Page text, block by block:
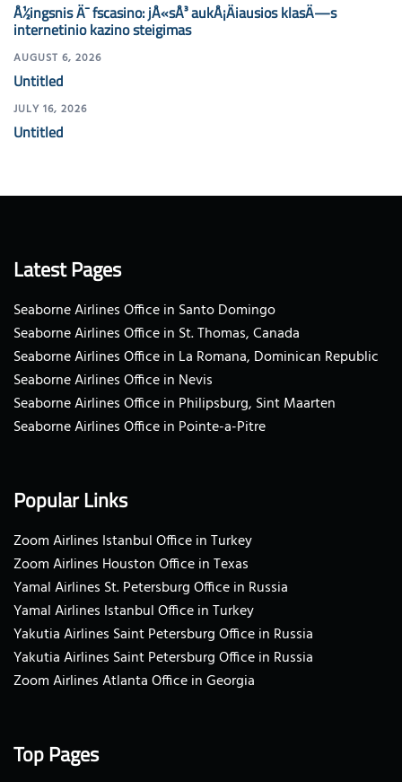
Å½ingsnis Ä¯ fscasino: jÅ«sÅ³ aukÅ¡Äiausios klasÄ—s
internetinio kazino steigimas
AUGUST 6, 2026
Untitled
JULY 16, 2026
Untitled
Latest Pages
Seaborne Airlines Office in Santo Domingo
Seaborne Airlines Office in St. Thomas, Canada
Seaborne Airlines Office in La Romana, Dominican Republic
Seaborne Airlines Office in Nevis
Seaborne Airlines Office in Philipsburg, Sint Maarten
Seaborne Airlines Office in Pointe-a-Pitre
Popular Links
Zoom Airlines Istanbul Office in Turkey
Zoom Airlines Houston Office in Texas
Yamal Airlines St. Petersburg Office in Russia
Yamal Airlines Istanbul Office in Turkey
Yakutia Airlines Saint Petersburg Office in Russia
Yakutia Airlines Saint Petersburg Office in Russia
Zoom Airlines Atlanta Office in Georgia
Top Pages